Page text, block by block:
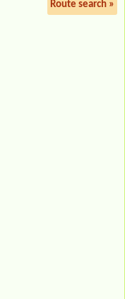
Route search »